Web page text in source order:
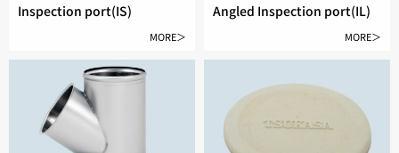
Inspection port(IS)
MORE＞
Angled Inspection port(IL)
MORE＞